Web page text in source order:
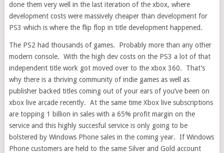
done them very well in the last iteration of the xbox, where
development costs were massively cheaper than development for
PS3 which is where the flip flop in title development happened.
The PS2 had thousands of games. Probably more than any other
modern console. With the high dev costs on the PS3 a lot of that
independent title work got moved over to the xbox 360. That’s
why there is a thriving community of indie games as well as
publisher backed titles coming out of your ears of you’ve been on
xbox live arcade recently. At the same time Xbox live subscriptions
are topping 1 billion in sales with a 65% profit margin on the
service and this highly succesful service is only going to be
bolstered by Windows Phone sales in the coming year. If Windows
Phone customers are held to the same Silver and Gold account